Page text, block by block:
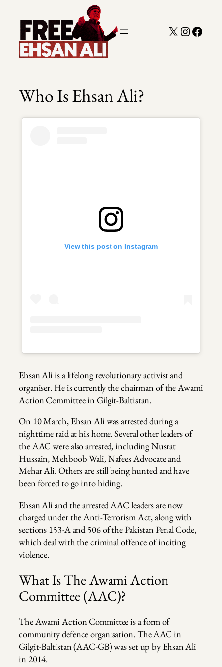
content
X
Who Is Ehsan Ali?
View this post on Instagram
Ehsan Ali is a lifelong revolutionary activist and
organiser. He is currently the chairman of the Awami
Action Committee in Gilgit-Baltistan.
On 10 March, Ehsan Ali was arrested during a
nighttime raid at his home. Several other leaders of
the AAC were also arrested, including Nusrat
Hussain, Mehboob Wali, Nafees Advocate and
Mehar Ali. Others are still being hunted and have
been forced to go into hiding.
Ehsan Ali and the arrested AAC leaders are now
charged under the Anti-Terrorism Act, along with
sections 153-A and 506 of the Pakistan Penal Code,
which deal with the criminal offence of inciting
violence.
What Is The Awami Action
Committee (AAC)?
The Awami Action Committee is a form of
community defence organisation. The AAC in
Gilgit-Baltistan (AAC-GB) was set up by Ehsan Ali
in 2014.